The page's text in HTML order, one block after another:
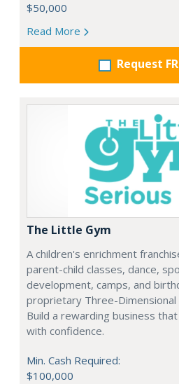
$50,000
Read More
Request
The Little Gym
A children's enrichment
parent-child classes, dance,
development, camps, and
proprietary Three-Dimensional
Build a rewarding business
with confidence.
Min. Cash Required:
$100,000